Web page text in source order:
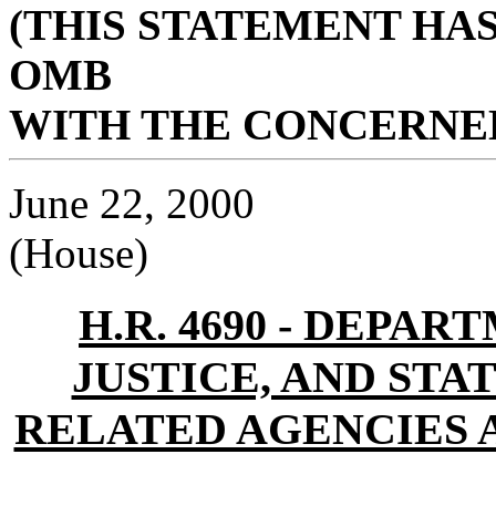
(THIS STATEMENT
OMB
WITH THE
June 22, 2000
(House)
H.R. 4690 -
JUSTICE, AND
RELATED AGENCIES